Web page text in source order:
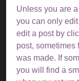
Unless you are
you can only
edit a post by
post, sometimes
was made. If
you will find a